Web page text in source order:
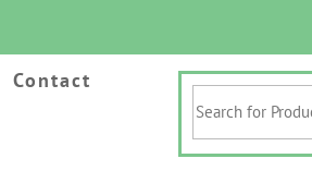
Contact
for
Products